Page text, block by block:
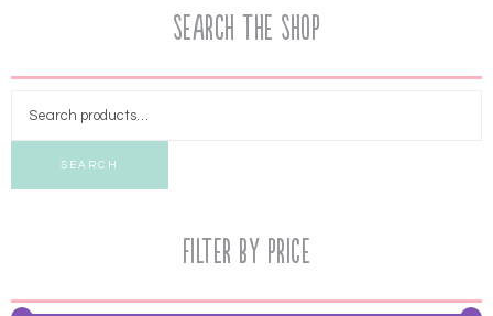
Search the Shop
SEARCH
Filter by price